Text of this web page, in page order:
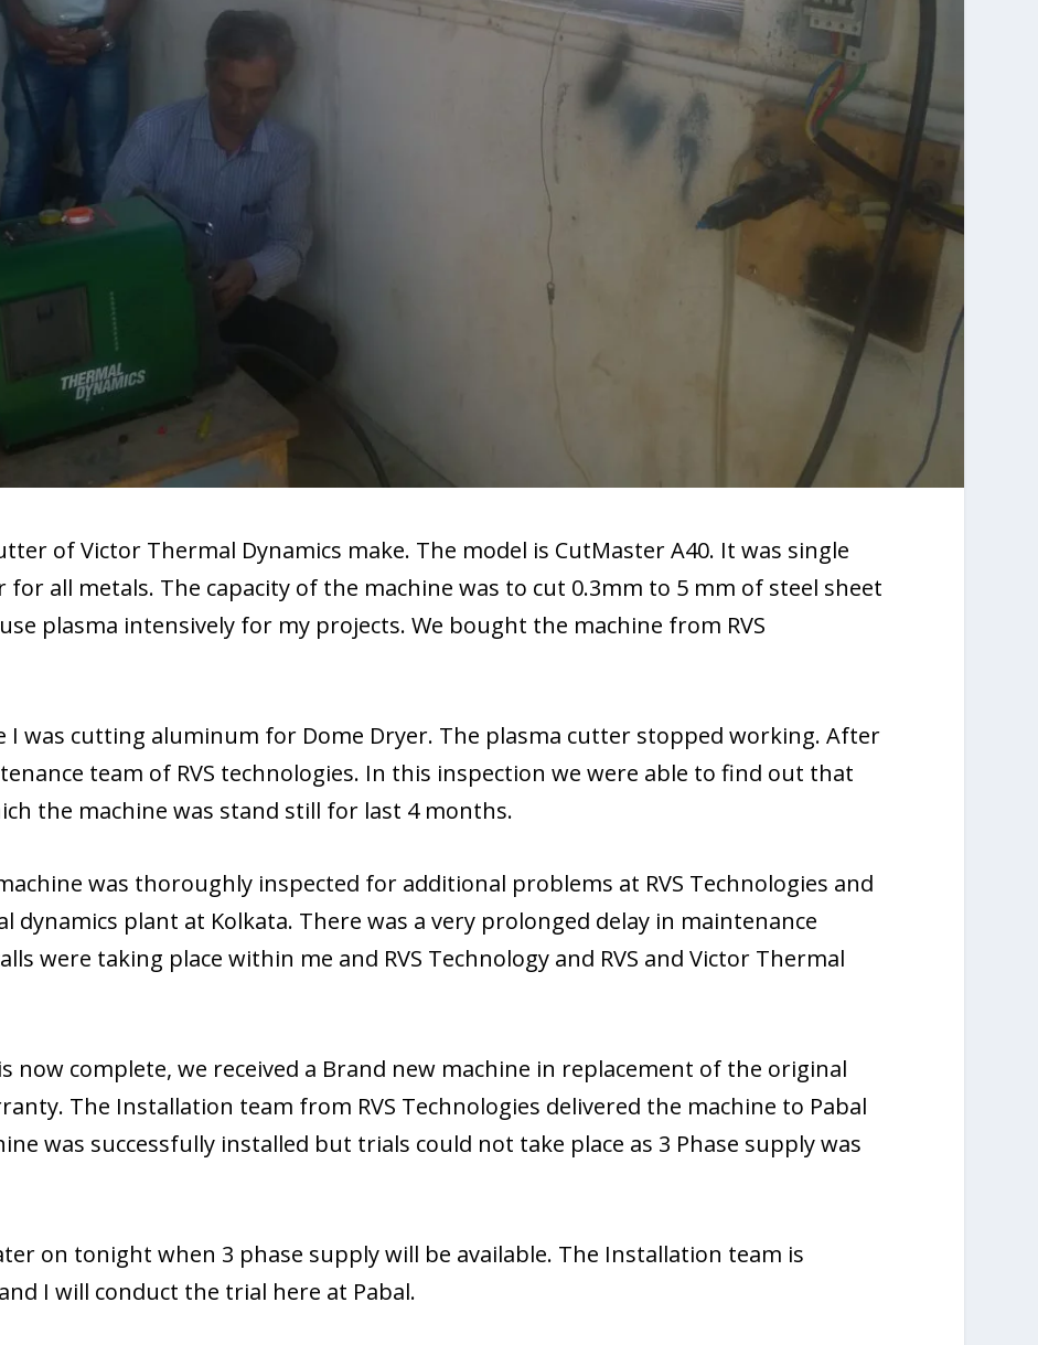
of Victor Thermal Dynamics make. The model is CutMaster A40. It was single
for all metals. The capacity of the machine was to cut 0.3mm to 5 mm of steel sheet
plasma intensively for my projects. We bought the machine from RVS
I was cutting aluminum for Dome Dryer. The plasma cutter stopped working. After
team of RVS technologies. In this inspection we were able to find out that
the machine was stand still for last 4 months.
was thoroughly inspected for additional problems at RVS Technologies and
plant at Kolkata. There was a very prolonged delay in maintenance
were taking place within me and RVS Technology and RVS and Victor Thermal
now complete, we received a Brand new machine in replacement of the original
The Installation team from RVS Technologies delivered the machine to Pabal
was successfully installed but trials could not take place as 3 Phase supply was
on tonight when 3 phase supply will be available. The Installation team is
I will conduct the trial here at Pabal.